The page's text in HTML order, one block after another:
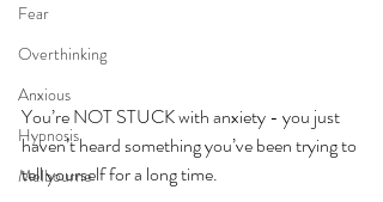
Fear
Overthinking
Anxious
Hypnosis
Melbourne
You’re NOT STUCK with anxiety - you just
haven’t heard something you’ve been trying to
tell yourself for a long time.